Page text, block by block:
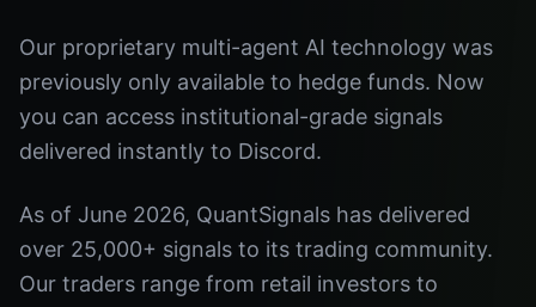
Our proprietary multi-agent AI technology was
previously only available to hedge funds. Now
you can access institutional-grade signals
delivered instantly to Discord.
As of June 2026, QuantSignals has delivered
over 25,000+ signals to its trading community.
Our traders range from retail investors to